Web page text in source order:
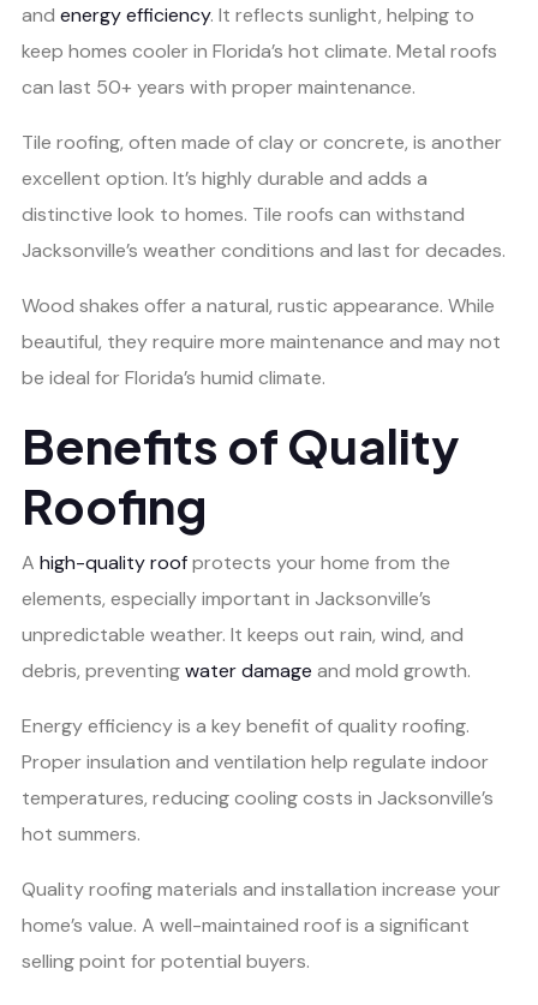
and energy efficiency. It reflects sunlight, helping to
keep homes cooler in Florida’s hot climate. Metal roofs
can last 50+ years with proper maintenance.
Tile roofing, often made of clay or concrete, is another
excellent option. It’s highly durable and adds a
distinctive look to homes. Tile roofs can withstand
Jacksonville’s weather conditions and last for decades.
Wood shakes offer a natural, rustic appearance. While
beautiful, they require more maintenance and may not
be ideal for Florida’s humid climate.
Benefits of Quality
Roofing
A high-quality roofprotects your home from the
elements, especially important in Jacksonville’s
unpredictable weather. It keeps out rain, wind, and
debris, preventingwater damage and mold growth.
Energy efficiency is a key benefit of quality roofing.
Proper insulation and ventilation help regulate indoor
temperatures, reducing cooling costs in Jacksonville’s
hot summers.
Quality roofing materials and installation increase your
home’s value. A well-maintained roof is a significant
selling point for potential buyers.